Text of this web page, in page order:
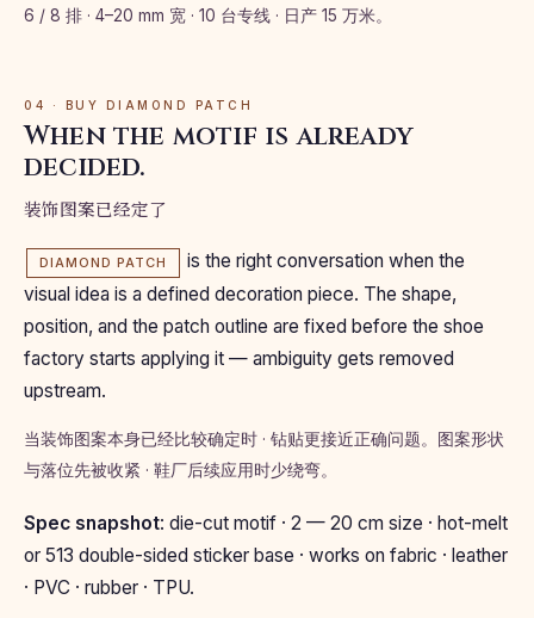
6 / 8 排 · 4–20 mm 宽 · 10 台专线 · 日产 15 万米。
04 · BUY DIAMOND PATCH
When the motif is already
decided.
装饰图案已经定了
DIAMOND PATCH
is the right conversation when the
visual idea is a defined decoration piece. The shape,
position, and the patch outline are fixed before the shoe
factory starts applying it — ambiguity gets removed
upstream.
当装饰图案本身已经比较确定时 · 钻贴更接近正确问题。图案形状
与落位先被收紧 · 鞋厂后续应用时少绕弯。
Spec snapshot: die-cut motif · 2 — 20 cm size · hot-melt
or 513 double-sided sticker base · works on fabric · leather
· PVC · rubber · TPU.